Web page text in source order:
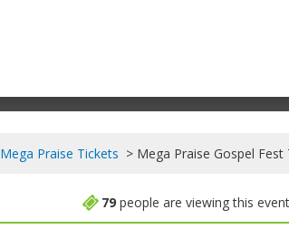
Mega Praise Tickets Mega Praise Gospel Fest
79people are viewing this